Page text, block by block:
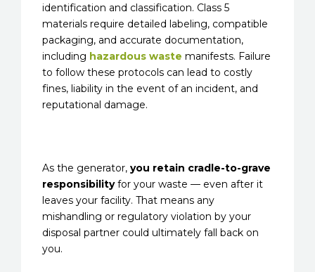
identification and classification. Class 5
materials require detailed labeling, compatible
packaging, and accurate documentation,
including hazardous waste manifests. Failure
to follow these protocols can lead to costly
fines, liability in the event of an incident, and
reputational damage.
As the generator, you retain cradle-to-grave
responsibilityfor your waste — even after it
leaves your facility. That means any
mishandling or regulatory violation by your
disposal partner could ultimately fall back on
you.